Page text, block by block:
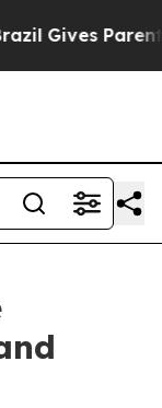
Gives Parents